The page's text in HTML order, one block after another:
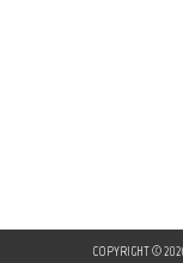
COPYRIGHT ©